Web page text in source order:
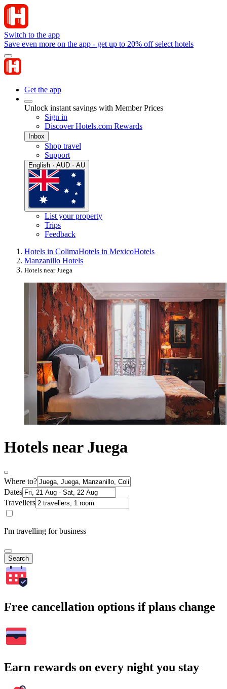
Switch to the app
Save even more on the app - get up to 20% off select hotels
Get the app
Unlock instant savings with Member Prices
Sign in
Discover Hotels.com Rewards
Inbox
Shop travel
Support
English · AUD · AU
List your property
Trips
Feedback
Hotels in ColimaHotels in MexicoHotels
Manzanillo Hotels
Hotels near Juega
Hotels near Juega
Where to?
Dates
Travellers
I'm travelling for business
Search
Free cancellation options if plans change
Earn rewards on every night you stay